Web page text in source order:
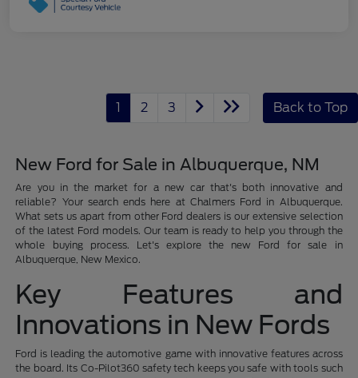
1 2 3 Back to Top
New Ford for Sale in Albuquerque, NM
Are you in the market for a new car that's both innovative and
reliable? Your search ends here at Chalmers Ford in Albuquerque.
What sets us apart from other Ford dealers is our extensive selection
of the latest Ford models. Our team is ready to help you through the
whole buying process. Let's explore the new Ford for sale in
Albuquerque, New Mexico.
Key Features and
Innovations in New Fords
Ford is leading the automotive game with innovative features across
the board. Its Co-Pilot360 safety tech keeps you safe with tools such